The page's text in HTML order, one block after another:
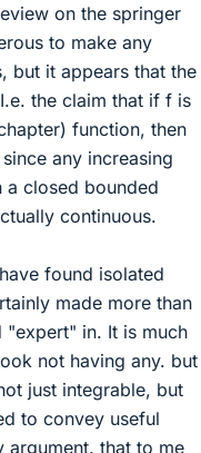
on the springer
to make any
but it appears that the
the claim that if f is
function, then
any increasing
a closed bounded
continuous.
found isolated
made more than
"expert" in. It is much
not having any. but
just integrable, but
to convey useful
argument. that to me